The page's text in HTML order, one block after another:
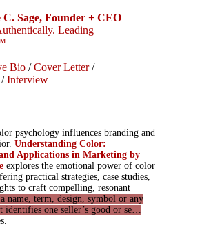
C. Sage, Founder + CEO
Leading
Bio /Cover Letter/
/Interview
psychology influences branding and
Understanding Color:
Applications in Marketing by
explores the emotional power of color
practical strategies, case studies,
to craft compelling, resonant
name, term, design, symbol or any
identifies one seller’s good or se…